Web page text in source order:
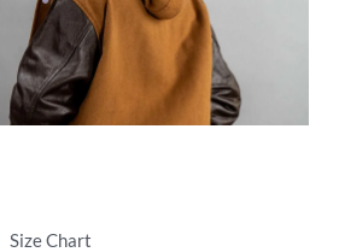
Size Chart